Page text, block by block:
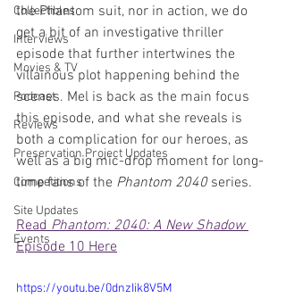
Collectibles
Interviews
Movies & TV
Podcast
Reviews
Preservation Project Updates
Competitions
Site Updates
Events
the Phantom suit, nor in action, we do
get a bit of an investigative thriller
episode that further intertwines the
villainous plot happening behind the
scenes. Mel is back as the main focus
this episode, and what she reveals is
both a complication for our heroes, as
well as a big mic-drop moment for long-
time fans of the Phantom 2040 series.
Read Phantom: 2040: A New Shadow
Episode 10 Here
https://youtu.be/0dnzIik8V5M